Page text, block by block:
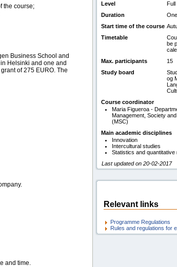
the course;
Business School and
Helsinki and one and
of 275 EURO. The
and time.
Level
Full
Duration
Start time of the course
Timetable
be
Max. participants
15
Study board
og
Course coordinator
Maria Figueroa -
Management, Society
(MSC)
Main academic disciplines
Innovation
Intercultural studies
Statistics and quantitative
Last updated on 20-02-2017
Relevant links
Programme Regulations
Rules and regulations for